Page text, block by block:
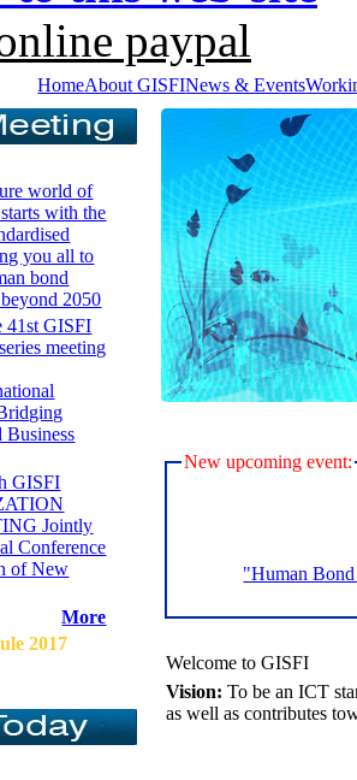
paypal
HomeAbout GISFINews & Events
world of
with the
you all to
bond
2050
41st GISFI
meeting
Business
GISFI
Jointly
Conference
of New
More
2017
New upcoming event:
"Human
Welcome to GISFI
Vision: To be an ICT
as well as contributes